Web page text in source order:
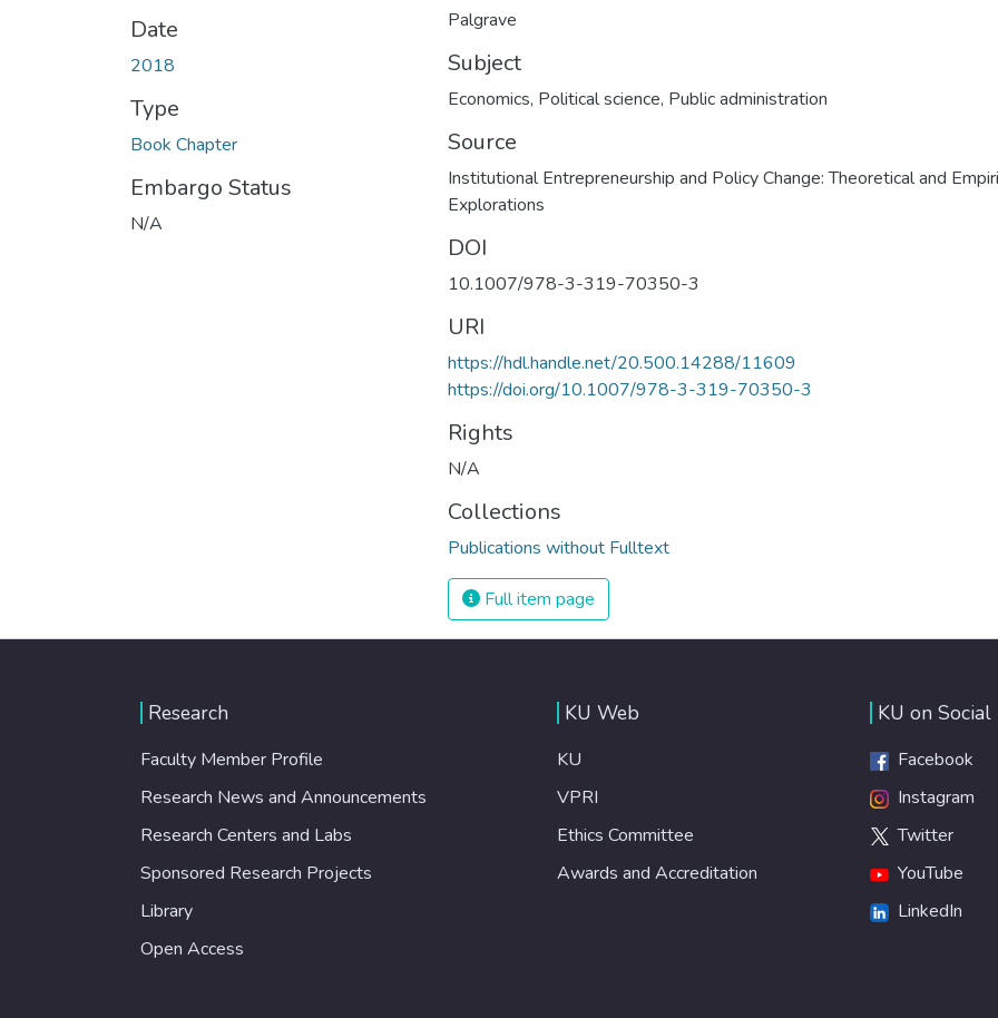
Date
2018
Type
Book Chapter
Embargo Status
N/A
Palgrave
Subject
Economics, Political science, Public administration
Source
Institutional Entrepreneurship and Policy Change: Theoretical and
Explorations
DOI
10.1007/978-3-319-70350-3
URI
https://hdl.handle.net/20.500.14288/11609
https://doi.org/10.1007/978-3-319-70350-3
Rights
N/A
Collections
Publications without Fulltext
Full item page
Research
Faculty Member Profile
Research News and Announcements
Research Centers and Labs
Sponsored Research Projects
Library
Open Access
KU Web
KU
VPRI
Ethics Committee
Awards and Accreditation
KU on Social
Facebook
Instagram
Twitter
YouTube
LinkedIn